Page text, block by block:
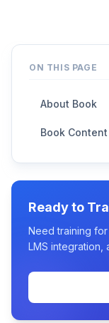
ON THIS PAGE
About Book
Book Content
Ready to
Need training
LMS integration,